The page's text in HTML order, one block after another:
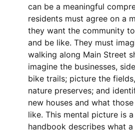
can be a meaningful
residents must agree on a
they want the community
and be like. They must
walking along Main Street
imagine the businesses,
bike trails; picture the
nature preserves; and
new houses and what
like. This mental picture is
handbook describes what